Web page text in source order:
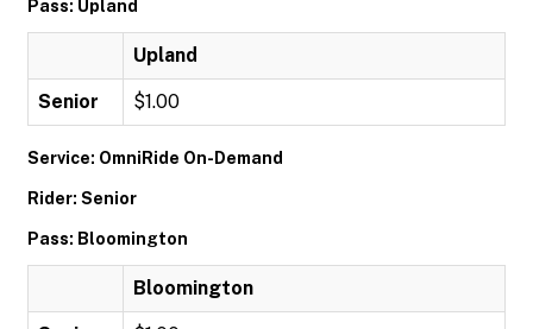
Pass: Upland
Upland
Senior $1.00
Service: OmniRide On-Demand
Rider: Senior
Pass: Bloomington
Bloomington